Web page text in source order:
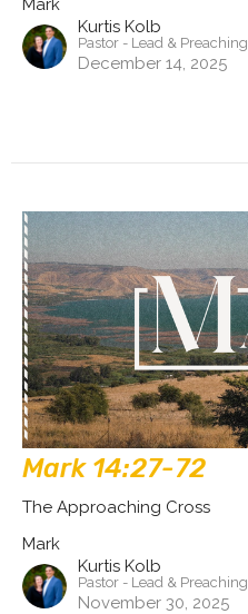
Kurtis Kolb
Pastor - Lead & Preaching
December 14, 2025
Mark 14:27-72
The Approaching Cross
Mark
Kurtis Kolb
Pastor - Lead & Preaching
November 30, 2025